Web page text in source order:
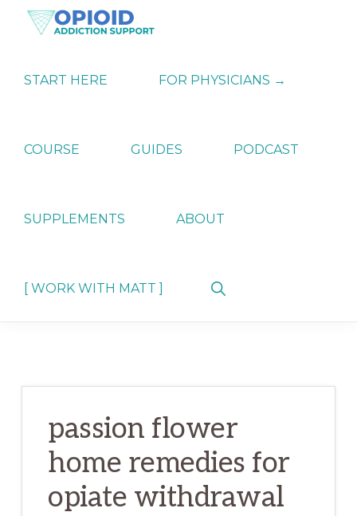
Skip
Skip
Skip
ADDICTION
SUPPORT
Strategies
Dependence
START HERE FOR PHYSICIANS →
COURSE GUIDES PODCAST
SUPPLEMENTS ABOUT
[ WORK WITH MATT ]
Show
passion flower
home remedies for
opiate withdrawal